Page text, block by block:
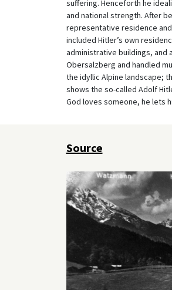
suffering. Henceforth he
and national strength. After
representative residence
included Hitler’s own
administrative buildings, and
Obersalzberg and handled
the idyllic Alpine landscape;
shows the so-called Adolf
God loves someone, he lets
Source